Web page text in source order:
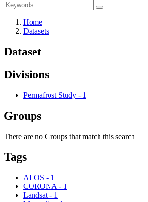
Home
Datasets
Dataset
Divisions
Permafrost Study - 1
Groups
There are no Groups that match this search
Tags
ALOS - 1
CORONA - 1
Landsat - 1